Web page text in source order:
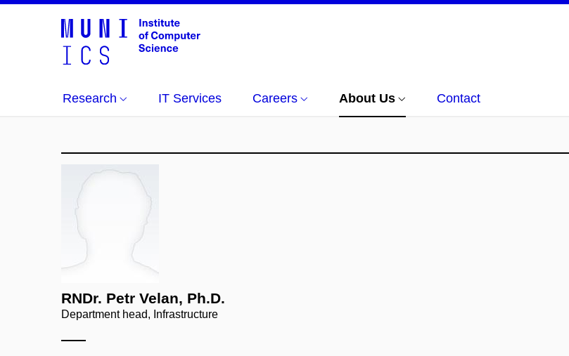
Research IT Services Careers About Us Contact
RNDr. Petr Velan, Ph.D.
Department head, Infrastructure